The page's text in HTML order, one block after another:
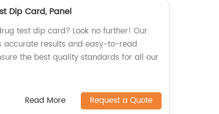
Dip Card, Panel
test dip card? Look no further! Our
results and easy-to-read
the best quality standards for all our
Read More Request a Quote